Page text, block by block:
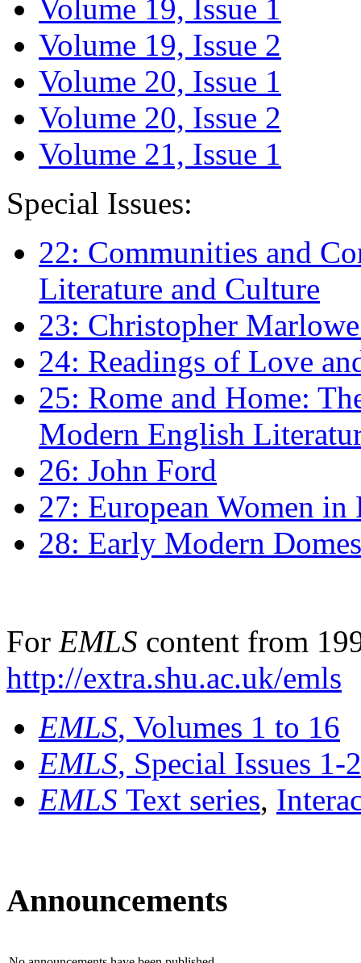
Volume 19, Issue 1
Volume 19, Issue 2
Volume 20, Issue 1
Volume 20, Issue 2
Volume 21, Issue 1
Special Issues:
22: Communities and
Literature and Culture
23: Christopher
24: Readings of Love
25: Rome and Home:
Modern English
26: John Ford
27: European Women
28: Early Modern
For EMLS content from
http://extra.shu.ac.uk/emls
EMLS, Volumes 1 to 16
EMLS, Special Issues 1-
EMLS Text series,
Announcements